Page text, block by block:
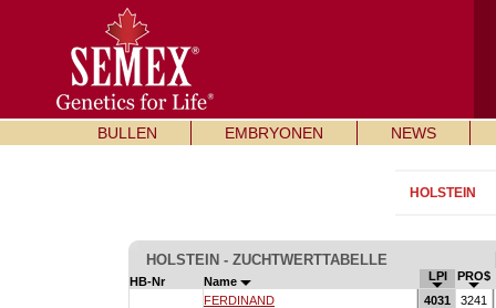
BULLEN EMBRYONEN NEWS
HOLSTEIN
HOLSTEIN - ZUCHTWERTTABELLE
HB-Nr Name LPI
PRO$
FERDINAND
4031
3241